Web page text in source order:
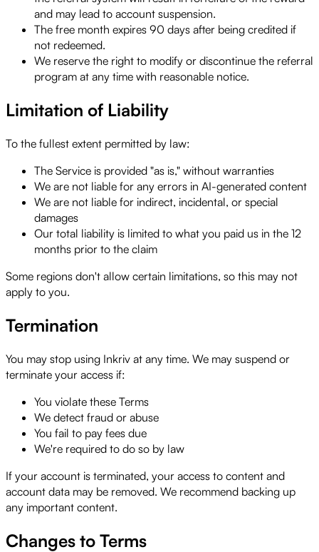
and may lead to account suspension.
The free month expires 90 days after being credited if
not redeemed.
We reserve the right to modify or discontinue the referral
program at any time with reasonable notice.
Limitation of Liability
To the fullest extent permitted by law:
The Service is provided "as is," without warranties
We are not liable for any errors in AI-generated content
We are not liable for indirect, incidental, or special
damages
Our total liability is limited to what you paid us in the 12
months prior to the claim
Some regions don't allow certain limitations, so this may not
apply to you.
Termination
You may stop using Inkriv at any time. We may suspend or
terminate your access if:
You violate these Terms
We detect fraud or abuse
You fail to pay fees due
We're required to do so by law
If your account is terminated, your access to content and
account data may be removed. We recommend backing up
any important content.
Changes to Terms